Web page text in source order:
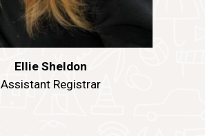
Ellie Sheldon
Assistant Registrar